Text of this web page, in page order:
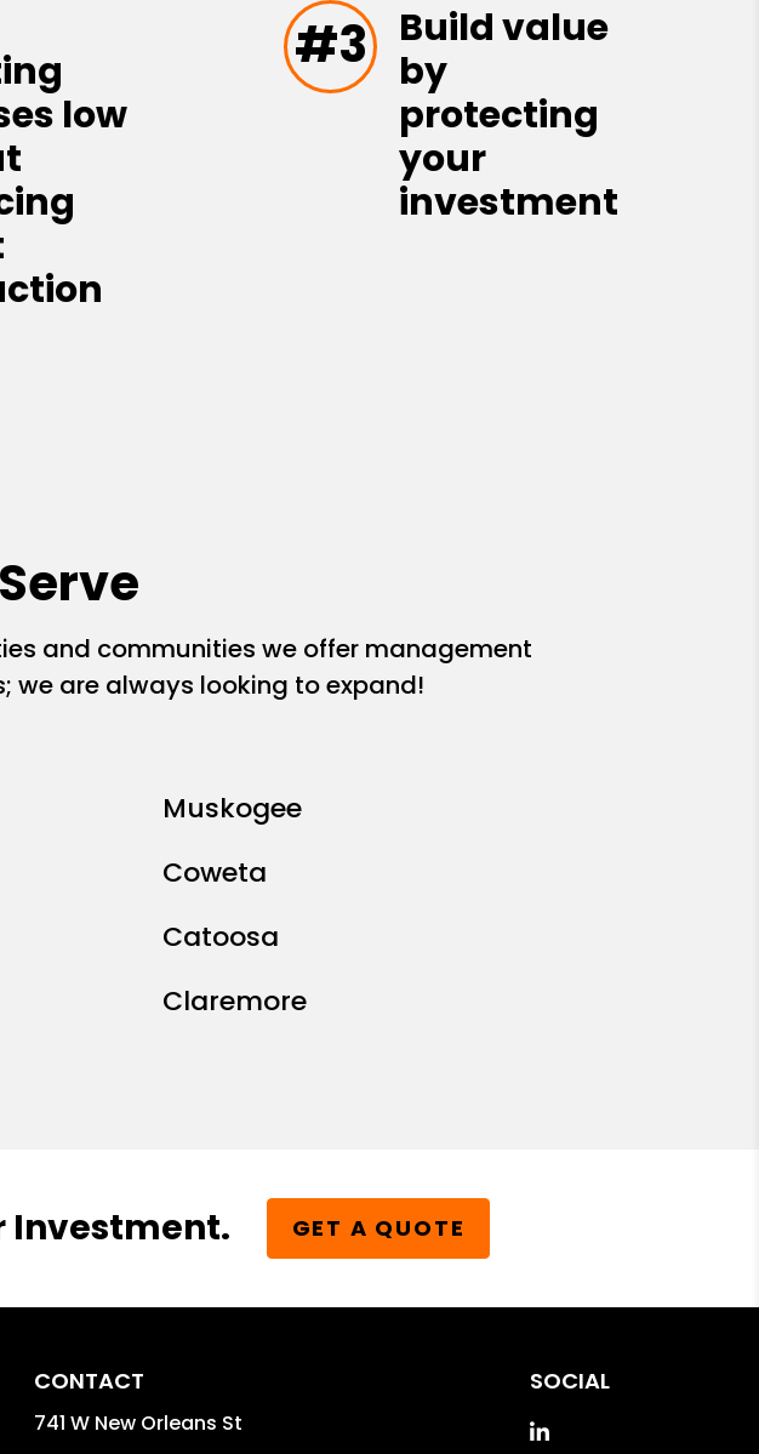
low
#3
Build value
by
protecting
your
investment
and communities we offer management
we are always looking to expand!
Muskogee
Coweta
Catoosa
Claremore
Investment. GET A QUOTE
CONTACT
741 W New Orleans St
SOCIAL
Linked In